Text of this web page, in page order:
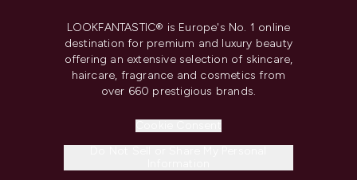
LOOKFANTASTIC® is Europe's No. 1 online
destination for premium and luxury beauty
offering an extensive selection of skincare,
haircare, fragrance and cosmetics from
over 660 prestigious brands.